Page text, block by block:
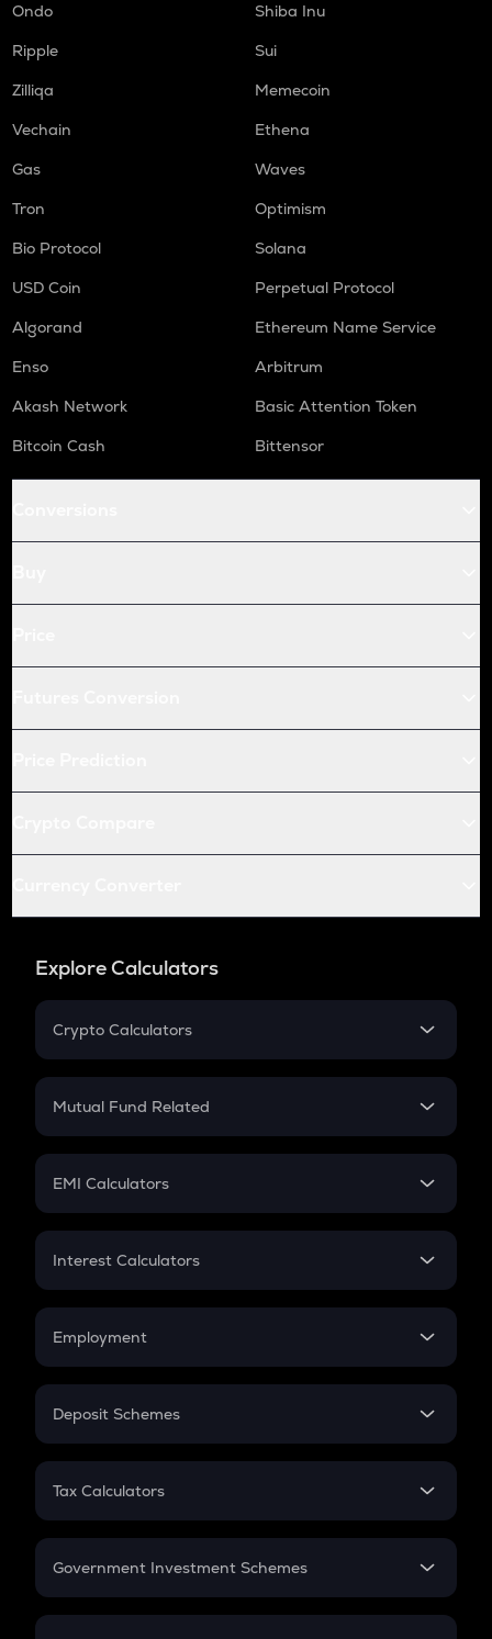
Ondo
Shiba Inu
Ripple
Sui
Zilliqa
Memecoin
Vechain
Ethena
Gas
Waves
Tron
Optimism
Bio Protocol
Solana
USD Coin
Perpetual Protocol
Algorand
Ethereum Name Service
Enso
Arbitrum
Akash Network
Basic Attention Token
Bitcoin Cash
Bittensor
Explore Calculators
Crypto Calculators
Crypto SIP Calculator
Crypto Futures
Mutual Fund Related
Mutual Fund
EMI Calculators
EMI
Credit Card EMI
Interest Calculators
Compound Interest
Employment
In-Hand Salary
PPF
Gratuity
Retirement
Deposit Schemes
FD
Tax Calculators
GST
Government Investment Schemes
Sukanya Samriddhu Yojana